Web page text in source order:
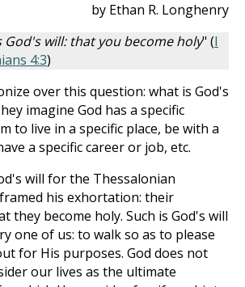
by Ethan R. Longhenry
God's will: that you become holy" (I
4:3)
over this question: what is God's
imagine God has a specific
to live in a specific place, be with a
a specific career or job, etc.
will for the Thessalonian
his exhortation: their
they become holy. Such is God's will
one of us: to walk so as to please
for His purposes. God does not
our lives as the ultimate